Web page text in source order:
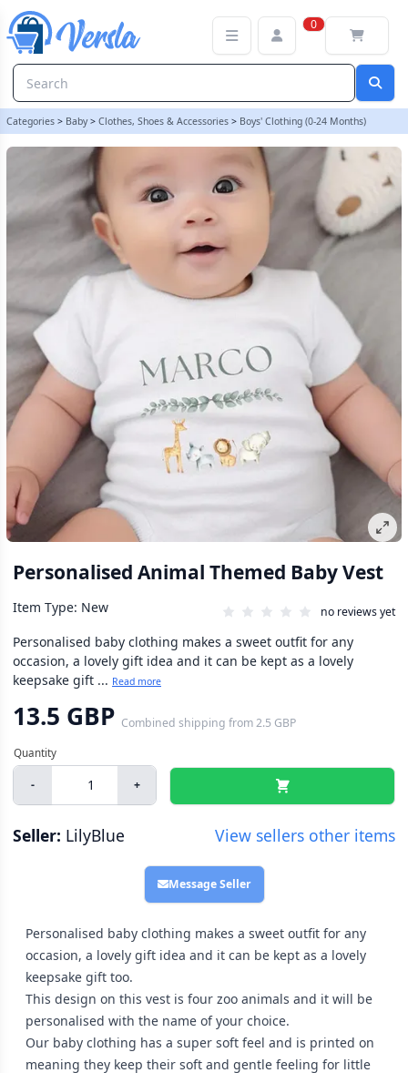
0
Categories > Baby> Clothes, Shoes & Accessories > Boys' Clothing (0-24 Months)
Personalised Animal Themed Baby Vest
Item Type: New no reviews yet
Personalised baby clothing makes a sweet outfit for any
occasion, a lovely gift idea and it can be kept as a lovely
keepsake gift ... Read more
13.5 GBP Combined shipping from2.5 GBP
- +
Seller: LilyBlue View sellers other items
Message Seller
Personalised baby clothing makes a sweet outfit for any
occasion, a lovely gift idea and it can be kept as a lovely
keepsake gift too.
This design on this vest is four zoo animals and it will be
personalised with the name of your choice.
Our baby clothing has a super soft feel and is printed on
meaning they keep their soft and gentle feeling for little
Personalised Animal Themed Baby Vest | LilyBlue